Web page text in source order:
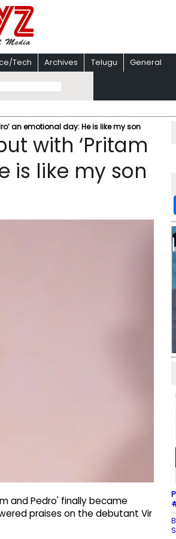
Tech Archives Telugu General
an emotional day: He is like my son
with ‘Pritam
is like my son
and Pedro' finally became
praises on the debutant Vir